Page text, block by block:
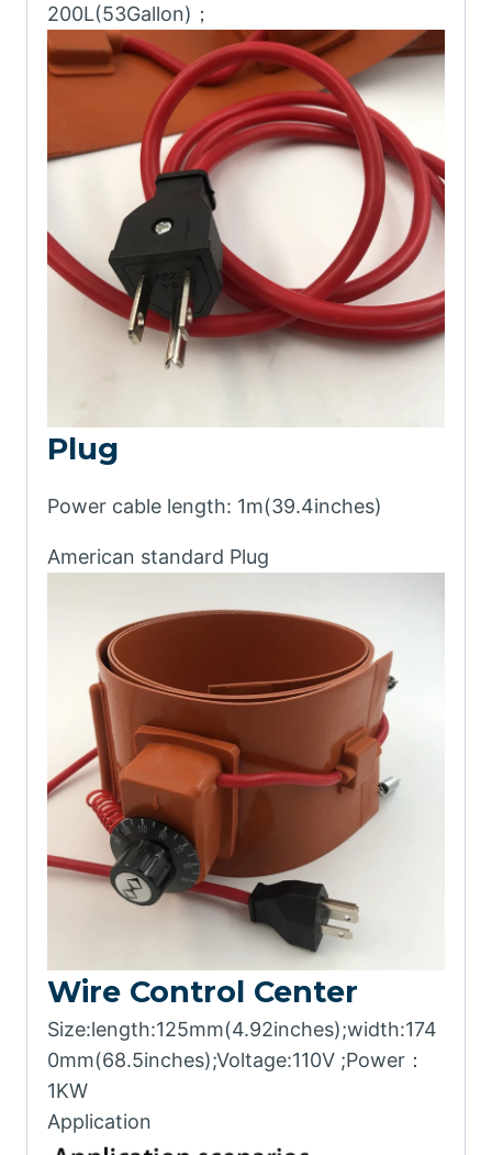
200L(53Gallon)；
Plug
Power cable length: 1m(39.4inches)
American standard Plug
Wire Control Center
Size:length:125mm(4.92inches);width:174
0mm(68.5inches);Voltage:110V ;Power：
1KW
Application